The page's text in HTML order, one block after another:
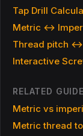
Tap Drill
Metric ↔
Thread pitch ↔
Interactive
RELATED
Metric vs
Metric thread